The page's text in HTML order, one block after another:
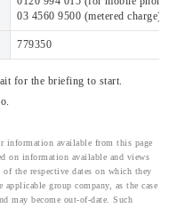
03 4560 9500 (metered charge)
779350
for the briefing to start.
information available from this page
on information available and views
the respective dates on which they
group company, as the case
may become out-of-date. Such